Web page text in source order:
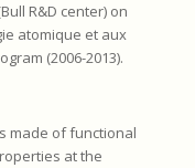
R&D center) on
atomique et aux
(2006-2013).
made of functional
at the